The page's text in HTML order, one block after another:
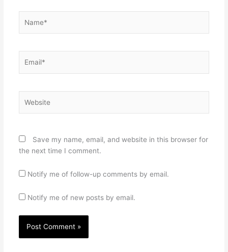
Save my name, email, and website in this browser for
the next time I comment.
Notify me of follow-up comments by email.
Notify me of new posts by email.